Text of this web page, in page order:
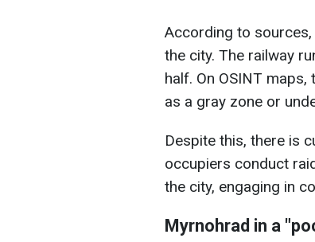
According to
the city. The railway
half. On OSINT
as a gray zone or
Despite this, there is
occupiers conduct
the city, engaging in
Myrnohrad in a